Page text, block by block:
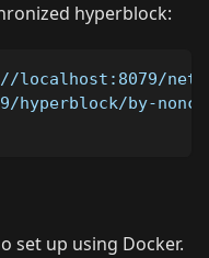
hyperblock:
localhost:8079/
by-
set up using Docker.